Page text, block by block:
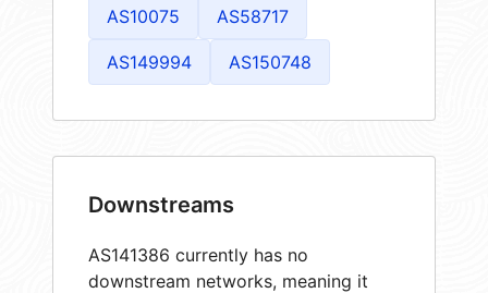
AS10075 AS58717
AS149994 AS150748
Downstreams
AS141386 currently has no
downstream networks, meaning it